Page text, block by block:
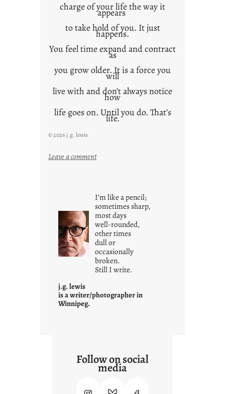
charge of your life the way it
appears
to take hold of you. It just
happens.
You feel time expand and contract
as
you grow older. It is a force you
will
live with and don’t always notice
how
life goes on. Until you do. That’s
life.
© 2026 j.g. lewis
Leave a comment:
s
w
h
a
t
i
t
s
I’m like a pencil;
sometimes sharp,
most days
well-rounded,
other times
dull or
occasionally
broken.
Still I write.
j.g. lewis
is a writer/photographer in
Winnipeg.
Follow on social
media